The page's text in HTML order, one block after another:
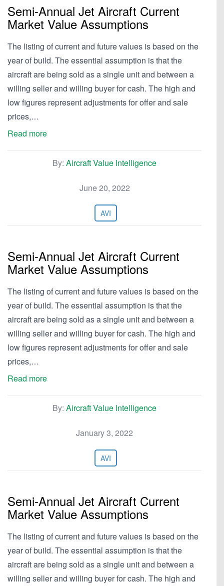
Semi-Annual Jet Aircraft Current
Market Value Assumptions
The listing of current and future values is based on the
year of build. The essential assumption is that the
aircraft are being sold as a single unit and between a
willing seller and willing buyer for cash. The high and
low figures represent adjustments for offer and sale
prices,…
Read more
By: Aircraft Value Intelligence
June 20, 2022
AVI
Semi-Annual Jet Aircraft Current
Market Value Assumptions
The listing of current and future values is based on the
year of build. The essential assumption is that the
aircraft are being sold as a single unit and between a
willing seller and willing buyer for cash. The high and
low figures represent adjustments for offer and sale
prices,…
Read more
By: Aircraft Value Intelligence
January 3, 2022
AVI
Semi-Annual Jet Aircraft Current
Market Value Assumptions
The listing of current and future values is based on the
year of build. The essential assumption is that the
aircraft are being sold as a single unit and between a
willing seller and willing buyer for cash. The high and